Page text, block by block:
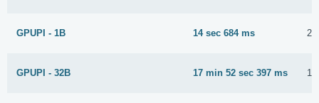
GPUPI - 1B 14 sec 684 ms 2
GPUPI - 32B 17 min 52 sec 397 ms